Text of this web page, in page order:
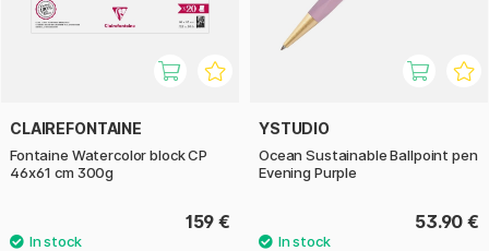
CLAIREFONTAINE
Fontaine Watercolor block CP
46x61 cm 300g
159 €
YSTUDIO
Ocean Sustainable Ballpoint pen
Evening Purple
53.90 €